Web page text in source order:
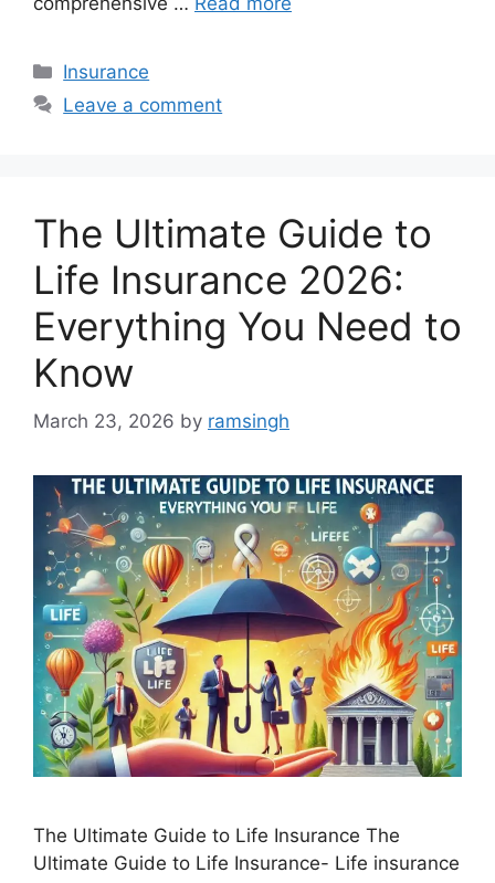
Categories
Insurance
Leave a comment
The Ultimate Guide to
Life Insurance 2026:
Everything You Need to
Know
March 23, 2026 by ramsingh
The Ultimate Guide to Life Insurance The
Ultimate Guide to Life Insurance- Life insurance